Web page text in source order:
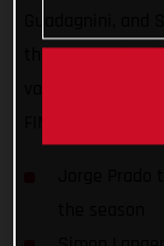
the
valuable